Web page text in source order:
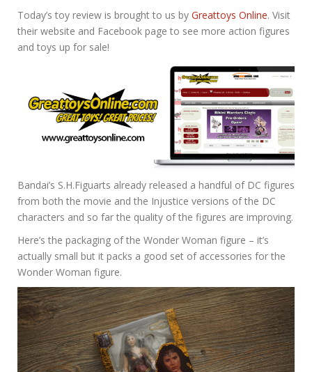
Today’s toy review is brought to us by Greattoys Online. Visit
their website and Facebook page to see more action figures
and toys up for sale!
Bandai’s S.H.Figuarts already released a handful of DC figures
from both the movie and the Injustice versions of the DC
characters and so far the quality of the figures are improving.
Here’s the packaging of the Wonder Woman figure – it’s
actually small but it packs a good set of accessories for the
Wonder Woman figure.